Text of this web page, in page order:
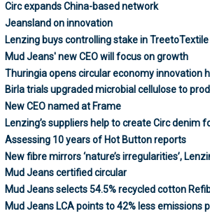
Circ expands China-based network
Jeansland on innovation
Lenzing buys controlling stake in TreetoTextile
Mud Jeans' new CEO will focus on growth
Thuringia opens circular economy innovation
Birla trials upgraded microbial cellulose to
New CEO named at Frame
Lenzing’s suppliers help to create Circ denim
Assessing 10 years of Hot Button reports
New fibre mirrors ‘nature’s irregularities’,
Mud Jeans certified circular
Mud Jeans selects 54.5% recycled cotton
Mud Jeans LCA points to 42% less emissions